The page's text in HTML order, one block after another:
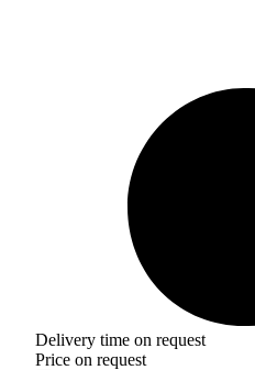
Delivery time on request
Price on request